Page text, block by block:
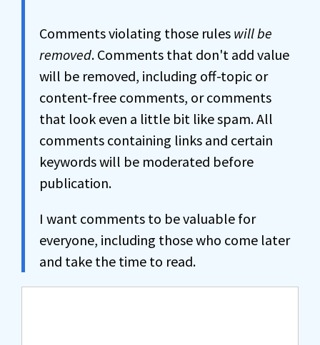
Comments violating those rules will be
removed. Comments that don't add value
will be removed, including off-topic or
content-free comments, or comments
that look even a little bit like spam. All
comments containing links and certain
keywords will be moderated before
publication.
I want comments to be valuable for
everyone, including those who come later
and take the time to read.